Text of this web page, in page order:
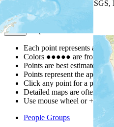
| Powered by
Map Notes
Each point represents a
Colors ●●●●● are from the
Points are best estimates,
Points represent the
Click any point for a people
Detailed maps are often
Use mouse wheel or +/-
People Groups